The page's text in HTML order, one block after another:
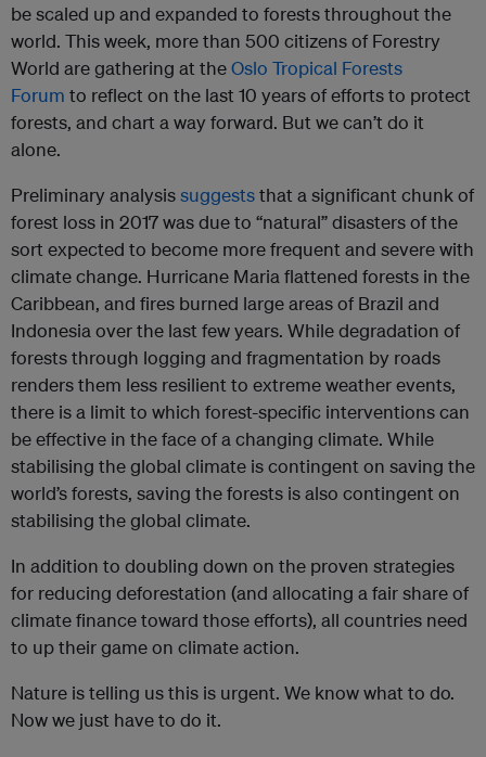
be scaled up and expanded to forests throughout the
world. This week, more than 500 citizens of Forestry
World are gathering at theOslo Tropical Forests
Forum to reflect on the last 10 years of efforts to protect
forests, and chart a way forward. But we can’t do it
alone.
Preliminary analysissuggeststhat a significant chunk of
forest loss in 2017 was due to “natural” disasters of the
sort expected to become more frequent and severe with
climate change. Hurricane Maria flattened forests in the
Caribbean, and fires burned large areas of Brazil and
Indonesia over the last few years. While degradation of
forests through logging and fragmentation by roads
renders them less resilient to extreme weather events,
there is a limit to which forest-specific interventions can
be effective in the face of a changing climate. While
stabilising the global climate is contingent on saving the
world’s forests, saving the forests is also contingent on
stabilising the global climate.
In addition to doubling down on the proven strategies
for reducing deforestation (and allocating a fair share of
climate finance toward those efforts), all countries need
to up their game on climate action.
Nature is telling us this is urgent. We know what to do.
Now we just have to do it.